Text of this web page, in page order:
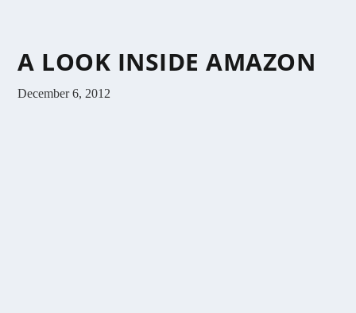
A LOOK INSIDE AMAZON
December 6, 2012